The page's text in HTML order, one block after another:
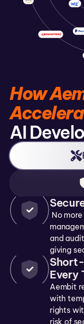
How
AI
No
and
giving
Every
Aembit
with
rights
risk of